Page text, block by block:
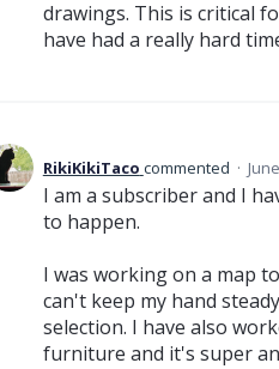
drawings. This is critical
have had a really hard
RikiKikiTaco commented ·
I am a subscriber and I
to happen.
I was working on a map
can't keep my hand
selection. I have also
furniture and it's super